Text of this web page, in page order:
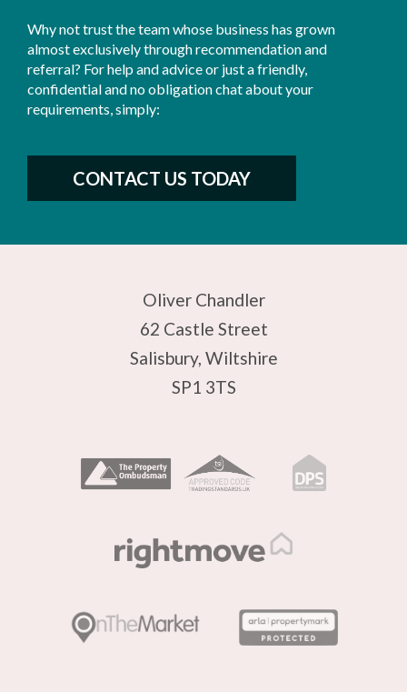
Why not trust the team whose business has grown
almost exclusively through recommendation and
referral? For help and advice or just a friendly,
confidential and no obligation chat about your
requirements, simply:
CONTACT US TODAY
Oliver Chandler
62 Castle Street
Salisbury, Wiltshire
SP1 3TS